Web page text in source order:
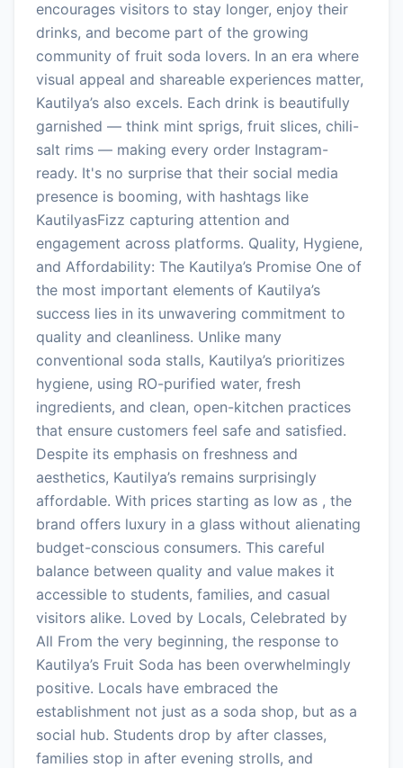
encourages visitors to stay longer, enjoy their
drinks, and become part of the growing
community of fruit soda lovers. In an era where
visual appeal and shareable experiences matter,
Kautilya’s also excels. Each drink is beautifully
garnished — think mint sprigs, fruit slices, chili-
salt rims — making every order Instagram-
ready. It's no surprise that their social media
presence is booming, with hashtags like
KautilyasFizz capturing attention and
engagement across platforms. Quality, Hygiene,
and Affordability: The Kautilya’s Promise One of
the most important elements of Kautilya’s
success lies in its unwavering commitment to
quality and cleanliness. Unlike many
conventional soda stalls, Kautilya’s prioritizes
hygiene, using RO-purified water, fresh
ingredients, and clean, open-kitchen practices
that ensure customers feel safe and satisfied.
Despite its emphasis on freshness and
aesthetics, Kautilya’s remains surprisingly
affordable. With prices starting as low as , the
brand offers luxury in a glass without alienating
budget-conscious consumers. This careful
balance between quality and value makes it
accessible to students, families, and casual
visitors alike. Loved by Locals, Celebrated by
All From the very beginning, the response to
Kautilya’s Fruit Soda has been overwhelmingly
positive. Locals have embraced the
establishment not just as a soda shop, but as a
social hub. Students drop by after classes,
families stop in after evening strolls, and